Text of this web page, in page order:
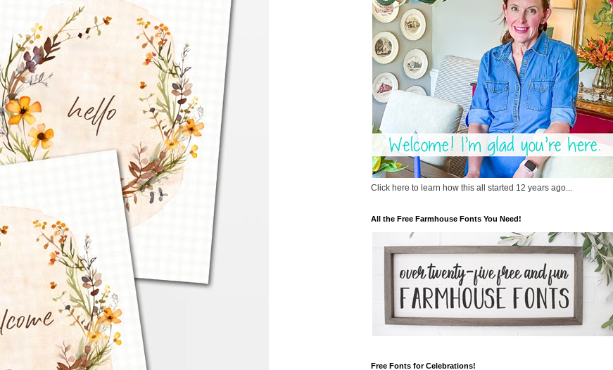
Click here to learn how this all started 12 years ago...
All the Free Farmhouse Fonts You Need!
Free Fonts for Celebrations!